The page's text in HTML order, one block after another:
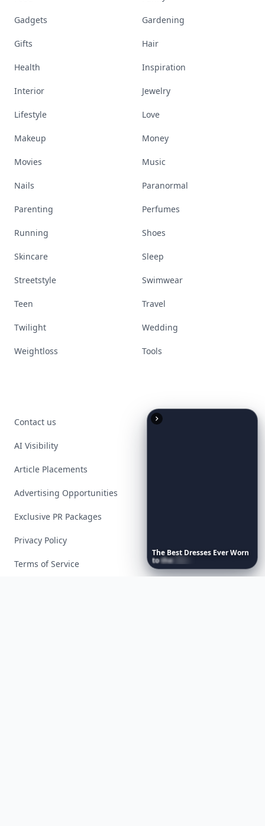
The Best Dresses EverWorn
tothe
Gadgets Gardening
Gifts Hair
Health Inspiration
Interior Jewelry
Lifestyle Love
Makeup Money
Movies Music
Nails Paranormal
Parenting Perfumes
Running Shoes
Skincare Sleep
Streetstyle Swimwear
Teen Travel
Twilight Wedding
Weightloss Tools
Contact us
AI Visibility
Article Placements
Advertising Opportunities
Exclusive PR Packages
Privacy Policy
Terms of Service